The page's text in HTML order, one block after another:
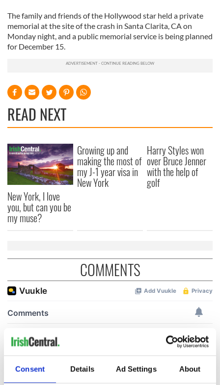
Consent Details Ad Settings About
The family and friends of the Hollywood star held a private
memorial at the site of the crash in Santa Clarita, CA on
Monday night, and a public memorial service is being planned
for December 15.
READ NEXT
New York, I love
you, but can you be
my muse?
Growing up and
making the most of
my J-1 year visa in
New York
Harry Styles won
over Bruce Jenner
with the help of
golf
COMMENTS